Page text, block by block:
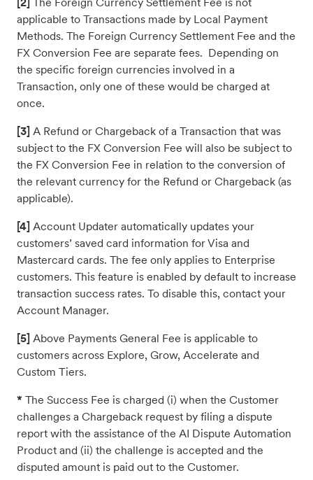
applicable to Transactions made by Local Payment
Methods. The Foreign Currency Settlement Fee and the
FX Conversion Fee are separate fees. Depending on
the specific foreign currencies involved in a
Transaction, only one of these would be charged at
once.
[3] A Refund or Chargeback of a Transaction that was
subject to the FX Conversion Fee will also be subject to
the FX Conversion Fee in relation to the conversion of
the relevant currency for the Refund or Chargeback (as
applicable).
[4] Account Updater automatically updates your
customers’ saved card information for Visa and
Mastercard cards. The fee only applies to Enterprise
customers. This feature is enabled by default to increase
transaction success rates. To disable this, contact your
Account Manager.
[5] Above Payments General Fee is applicable to
customers across Explore, Grow, Accelerate and
Custom Tiers.
* The Success Fee is charged (i) when the Customer
challenges a Chargeback request by filing a dispute
report with the assistance of the AI Dispute Automation
Product and (ii) the challenge is accepted and the
disputed amount is paid out to the Customer.